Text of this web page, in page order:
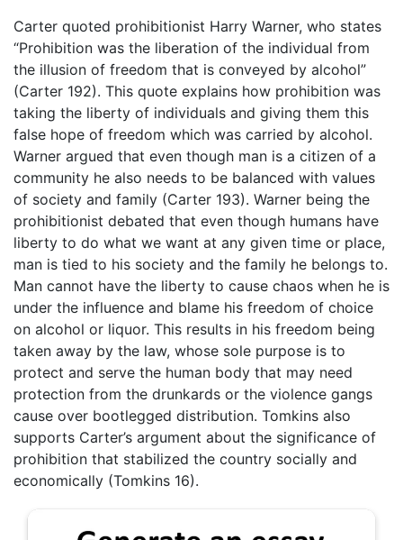
Carter quoted prohibitionist Harry Warner, who states
“Prohibition was the liberation of the individual from
the illusion of freedom that is conveyed by alcohol”
(Carter 192). This quote explains how prohibition was
taking the liberty of individuals and giving them this
false hope of freedom which was carried by alcohol.
Warner argued that even though man is a citizen of a
community he also needs to be balanced with values
of society and family (Carter 193). Warner being the
prohibitionist debated that even though humans have
liberty to do what we want at any given time or place,
man is tied to his society and the family he belongs to.
Man cannot have the liberty to cause chaos when he is
under the influence and blame his freedom of choice
on alcohol or liquor. This results in his freedom being
taken away by the law, whose sole purpose is to
protect and serve the human body that may need
protection from the drunkards or the violence gangs
cause over bootlegged distribution. Tomkins also
supports Carter’s argument about the significance of
prohibition that stabilized the country socially and
economically (Tomkins 16).